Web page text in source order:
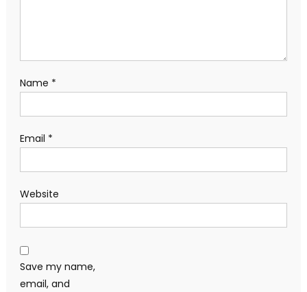
Name *
Email *
Website
Save my name,
email, and